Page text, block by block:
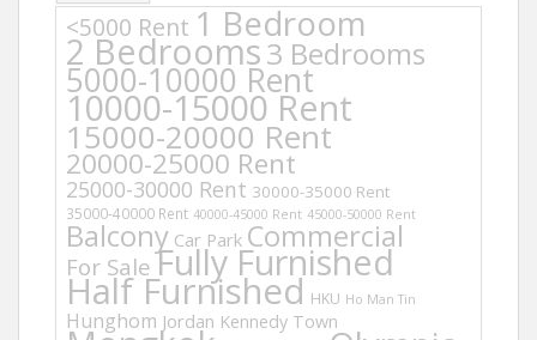
<5000 Rent 1 Bedroom
2 Bedrooms3 Bedrooms
5000-10000 Rent
10000-15000 Rent
15000-20000 Rent
20000-25000 Rent
25000-30000 Rent 30000-35000 Rent
35000-40000 Rent 40000-45000 Rent 45000-50000 Rent
Balcony Car Park Commercial
For Sale Fully Furnished
Half Furnished HKU Ho Man Tin
Hunghom Jordan Kennedy Town